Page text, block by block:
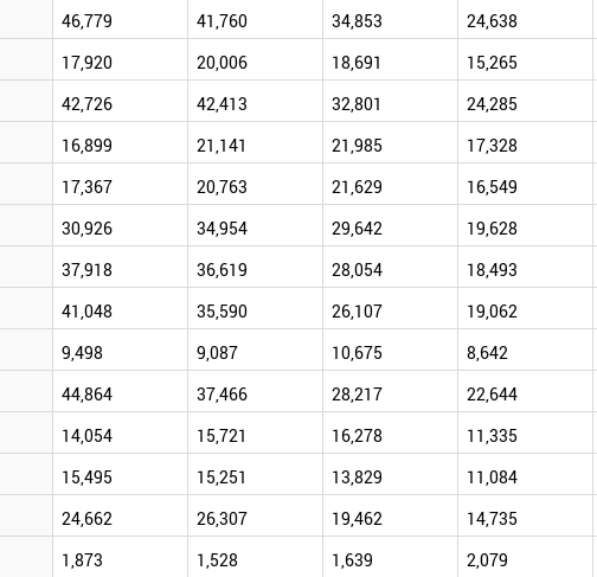
46,779 41,760 34,853 24,638
17,920 20,006 18,691 15,265
42,726 42,413 32,801 24,285
16,899 21,141 21,985 17,328
17,367 20,763 21,629 16,549
30,926 34,954 29,642 19,628
37,918 36,619 28,054 18,493
41,048 35,590 26,107 19,062
9,498 9,087 10,675 8,642
44,864 37,466 28,217 22,644
14,054 15,721 16,278 11,335
15,495 15,251 13,829 11,084
24,662 26,307 19,462 14,735
1,873 1,528 1,639 2,079